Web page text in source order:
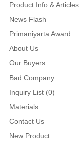
Product Info & Articles
News Flash
Primaniyarta Award
About Us
Our Buyers
Bad Company
Inquiry List (0)
Materials
Contact Us
New Product